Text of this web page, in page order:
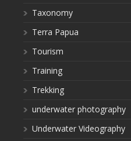
Taxonomy
Terra Papua
Tourism
Training
Trekking
underwater photography
Underwater Videography